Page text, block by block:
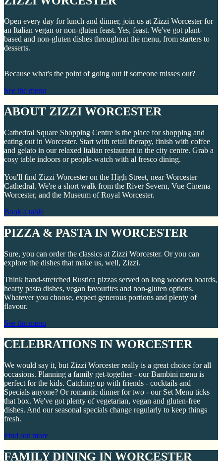
Open every day for lunch and dinner, join us at Zizzi Worcester for
an Italian vegan or non-gluten feast. Yes, feast. We've got plant-
based and non-gluten dishes throughout the menu, from starters to
desserts.
Because what's the point of going out if someone misses out?
See the menu
ABOUT ZIZZI WORCESTER
Cathedral Square Shopping Centre is the place for shopping and
eating out in Worcester. Start with retail therapy, finish with coffee
and gelato in our relaxed Italian restaurant in the city centre. Grab a
cosy table indoors or people-watch with al fresco dining.
You'll find Zizzi Worcester on the High Street, near Worcester
Cathedral. We're a short walk from the River Severn, Vue Cinema
Worcester, and the Museum of Royal Worcester.
Book a table
PIZZA & PASTA IN WORCESTER
Sure, you can order the classics at Zizzi Worcester. Or you can
explore the dishes that make us, well, Zizzi.
Think hand-stretched Rustica pizzas served on long wooden boards,
hearty pasta dishes, vegan favourites and non-gluten options.
Whatever you choose, expect generous portions and plenty of
flavour.
See the menu
CELEBRATIONS IN WORCESTER
We would say it, but Zizzi Worcester really is a great choice for all
occasions. Planning a family get-together - our Bambini menu is
perfect for the kids. Catching up with friends - cocktails and
Specials anyone? Or romantic dinner for two - our Set Menu ticks
that box. We've got plenty of vegetarian, vegan and gluten-free
dishes. And our seasonal specials change regularly to keep things
fresh.
Find out more
FAMILY DINING IN WORCESTER